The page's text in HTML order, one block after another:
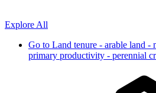
Explore All
Go to Land tenure - arable land -
primary productivity - perennial